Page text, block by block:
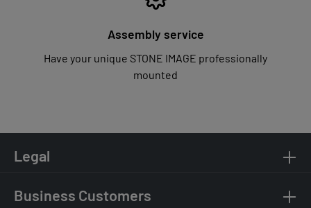
Assembly service
Have your unique STONE IMAGE professionally
mounted
Legal
Business Customers